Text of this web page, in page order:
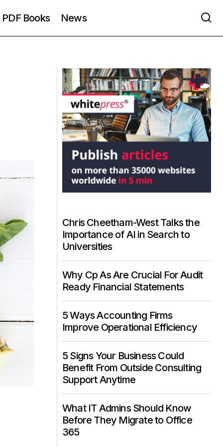
PDF Books News
Chris Cheetham-West Talks the
Importance of AI in Search to
Universities
Why Cp As Are Crucial For Audit
Ready Financial Statements
5 Ways Accounting Firms
Improve Operational Efficiency
5 Signs Your Business Could
Benefit From Outside Consulting
Support Anytime
What IT Admins Should Know
Before They Migrate to Office
365